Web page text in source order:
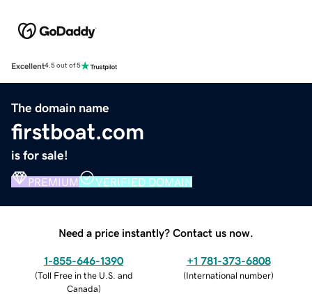
Excellent4.5 out of 5
The domain name
firstboat.com
is for sale!
PREMIUM VERIFIED DOMAIN
Need a price instantly? Contact us now.
1-855-646-1390
(Toll Free in the U.S. and
Canada)
+1 781-373-6808
(International number)